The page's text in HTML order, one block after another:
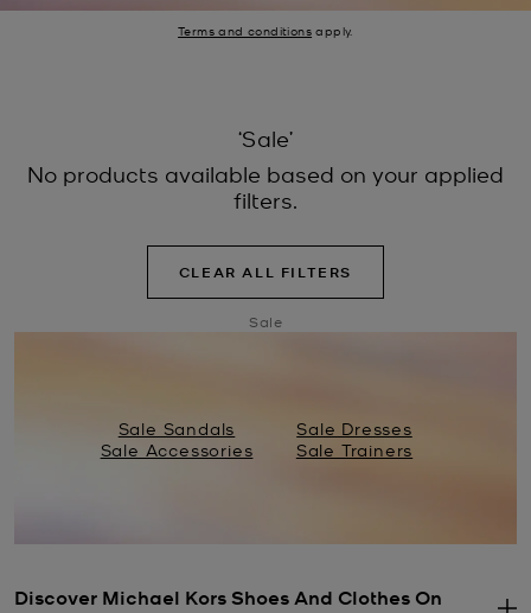
Terms and conditions apply.
‘Sale’
No products available based on your applied
filters.
CLEAR ALL FILTERS
Sale
Sale Sandals
Sale Dresses
Sale Accessories
Sale Trainers
Discover Michael Kors Shoes And Clothes On